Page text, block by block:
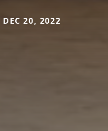
20, 2022